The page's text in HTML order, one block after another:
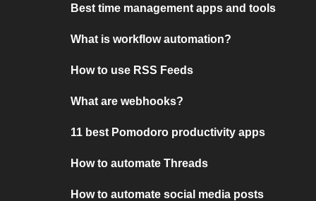
Best time management apps and tools
What is workflow automation?
How to use RSS Feeds
What are webhooks?
11 best Pomodoro productivity apps
How to automate Threads
How to automate social media posts